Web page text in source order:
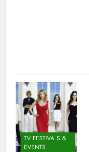
TV FESTIVALS &
EVENTS